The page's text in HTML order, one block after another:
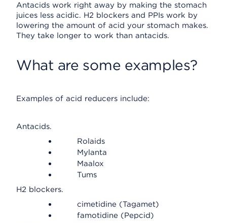
Antacids work right away by making the stomach
juices less acidic. H2 blockers and PPIs work by
lowering the amount of acid your stomach makes.
They take longer to work than antacids.
What are some examples?
Examples of acid reducers include:
Antacids.
Rolaids
Mylanta
Maalox
Tums
H2 blockers.
cimetidine (Tagamet)
famotidine (Pepcid)